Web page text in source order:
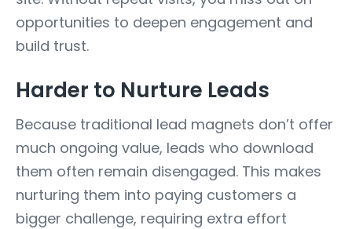
opportunities to deepen engagement and
build trust.
Harder to Nurture Leads
Because traditional lead magnets don’t offer
much ongoing value, leads who download
them often remain disengaged. This makes
nurturing them into paying customers a
bigger challenge, requiring extra effort